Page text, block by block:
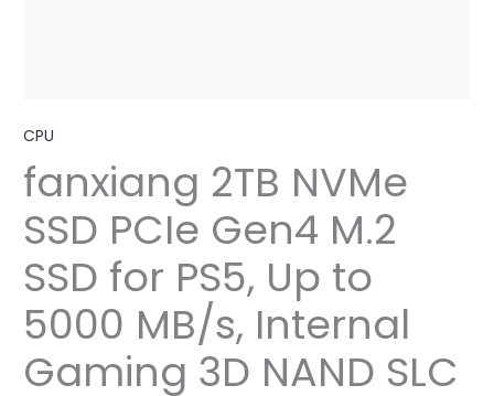
CPU
fanxiang 2TB NVMe
SSD PCIe Gen4 M.2
SSD for PS5, Up to
5000 MB/s, Internal
Gaming 3D NAND SLC